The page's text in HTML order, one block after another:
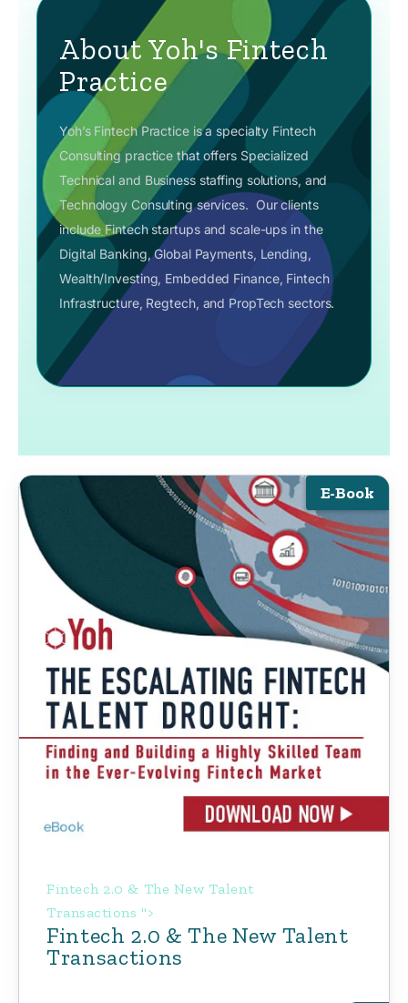
About Yoh's Fintech
Practice
Yoh’s Fintech Practice is a specialty Fintech
Consulting practice that offers Specialized
Technical and Business staffing solutions, and
Technology Consulting services. Our clients
include Fintech startups and scale-ups in the
Digital Banking, Global Payments, Lending,
Wealth/Investing, Embedded Finance, Fintech
Infrastructure, Regtech, and PropTech sectors.
E-Book
Fintech 2.0 & The New Talent
Transactions ">
Fintech 2.0 & The New Talent
Transactions